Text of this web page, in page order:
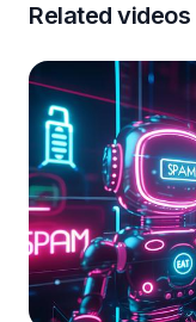
Related videos